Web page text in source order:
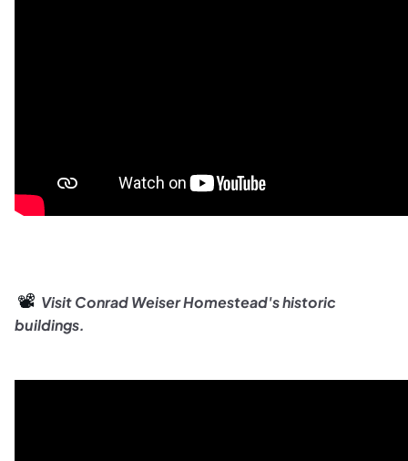
📽️ VisitConrad Weiser Homestead's historic
buildings.